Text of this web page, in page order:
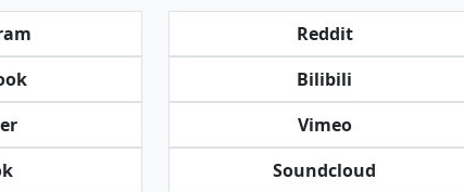
Reddit
Bilibili
Vimeo
Soundcloud